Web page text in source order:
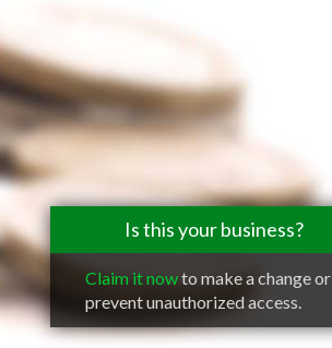
Is this your business?
Claim it nowto make a change or
prevent unauthorized access.